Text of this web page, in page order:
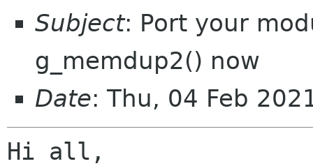
Subject: Port your
g_memdup2() now
Date: Thu, 04 Feb
Hi all,